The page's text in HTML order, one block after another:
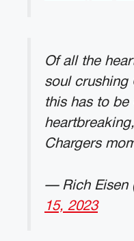
Of all the
soul crushing
this has to be
Chargers
— Rich Eisen
15, 2023